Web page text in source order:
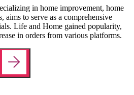
in home improvement, home
aims to serve as a comprehensive
Life and Home gained popularity,
in orders from various platforms.